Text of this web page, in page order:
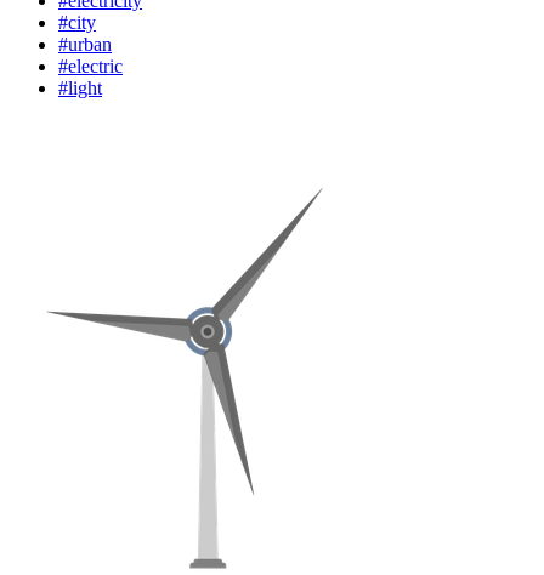
#city
#urban
#electric
#light